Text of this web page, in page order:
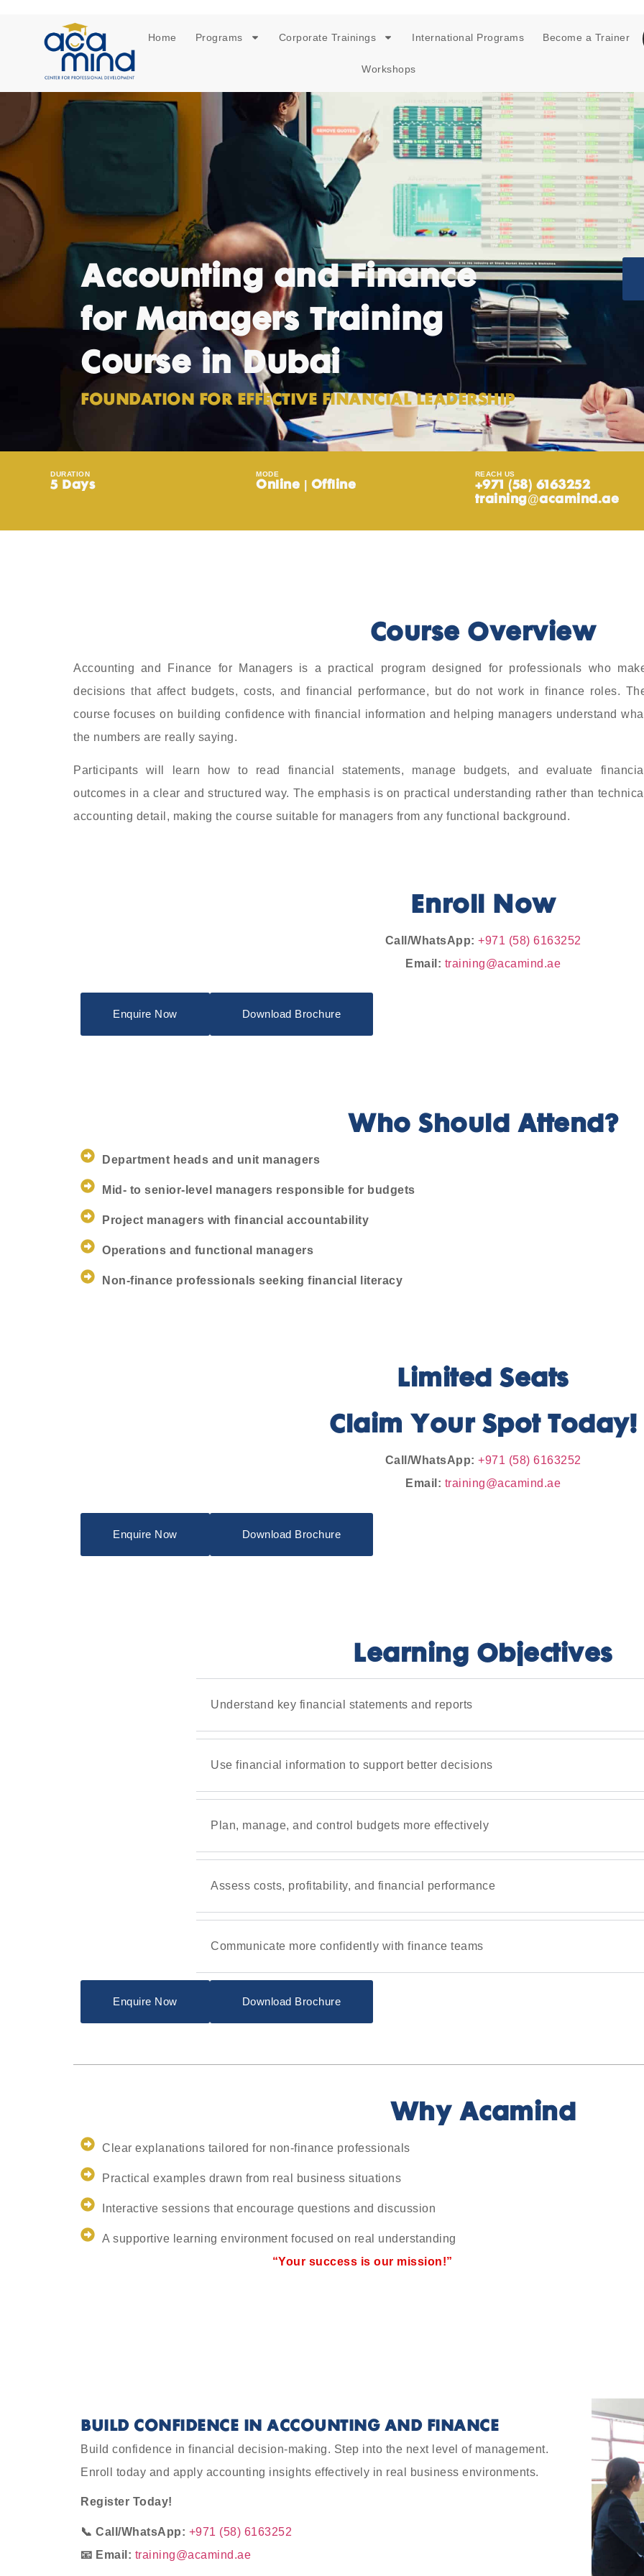
Home Programs Corporate Trainings International Programs Become a Trainer
Workshops
Accounting and Finance
for Managers Training
Course in Dubai
FOUNDATION FOR EFFECTIVE FINANCIAL LEADERSHIP
DURATION
5 Days
MODE
Online | Offline
REACH US
+971 (58) 6163252
training@acamind.ae
Course Overview
Accounting and Finance for Managers is a practical program designed for professionals who
decisions that affect budgets, costs, and financial performance, but do not work in finance roles.
course focuses on building confidence with financial information and helping managers understand
the numbers are really saying.
Participants will learn how to read financial statements, manage budgets, and evaluate financial
outcomes in a clear and structured way. The emphasis is on practical understanding rather than technical
accounting detail, making the course suitable for managers from any functional background.
Enroll Now
Call/WhatsApp: +971 (58) 6163252
Email: training@acamind.ae
Enquire Now Download Brochure
Who Should Attend?
Department heads and unit managers
Mid- to senior-level managers responsible for budgets
Project managers with financial accountability
Operations and functional managers
Non-finance professionals seeking financial literacy
Limited Seats
Claim Your Spot Today!
Call/WhatsApp: +971 (58) 6163252
Email: training@acamind.ae
Enquire Now Download Brochure
Learning Objectives
Understand key financial statements and reports
Use financial information to support better decisions
Plan, manage, and control budgets more effectively
Assess costs, profitability, and financial performance
Communicate more confidently with finance teams
Enquire Now Download Brochure
Why Acamind
Clear explanations tailored for non-finance professionals
Practical examples drawn from real business situations
Interactive sessions that encourage questions and discussion
A supportive learning environment focused on real understanding
“Your success is our mission!”
BUILD CONFIDENCE IN ACCOUNTING AND FINANCE
Build confidence in financial decision-making. Step into the next level of management.
Enroll today and apply accounting insights effectively in real business environments.
Register Today!
📞 Call/WhatsApp: +971 (58) 6163252
📧 Email: training@acamind.ae